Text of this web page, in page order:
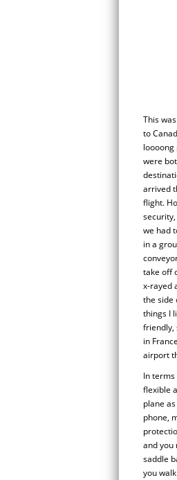
This
to
loooong
were
arrived
flight.
we had
in a
take off
x-rayed
the side
things I
friendly,
in
airport
In
flexible
plane
phone,
and you
saddle
you